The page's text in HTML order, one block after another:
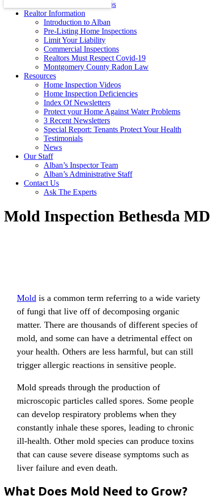
Energy Efficiency Tips
Realtor Information
Introduction to Alban
Pre-Listing Home Inspections
Limit Your Liability
Commercial Inspections
Realtors Must Respect Covid-19
Montgomery County Radon Law
Resources
Home Inspection Videos
Home Inspection Deficiencies
Index Of Newsletters
Protect your Home Against Water Problems
3 Recent Newsletters
Special Report: Tenants Protect Your Health
Testimonials
News
Our Staff
Alban’s Inspector Team
Alban’s Administrative Staff
Contact Us
Ask The Experts
Mold Inspection Bethesda MD
Mold is a common term referring to a wide variety
of fungi that live off of decomposing organic
matter. There are thousands of different species of
mold, and some can have a detrimental effect on
your health. Others are less harmful, but can still
trigger allergic reactions in sensitive people.
Mold spreads through the production of
microscopic particles called spores. Some people
can develop respiratory problems when they
constantly inhale these spores, leading to chronic
ill-health. Other mold species can produce toxins
that can cause severe disease symptoms such as
liver failure and even death.
What Does Mold Need to Grow?